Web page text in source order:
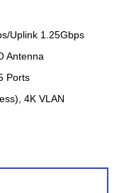
Uplink 1.25Gbps
Antenna
Ports
4K VLAN